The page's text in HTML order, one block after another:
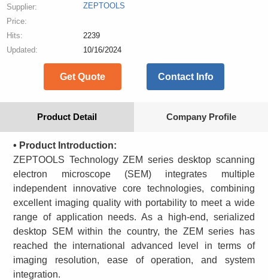
Supplier:
ZEPTOOLS
Price:
Hits:
2239
Updated:
10/16/2024
Get Quote Contact Info
Product Detail Company Profile
• Product Introduction:
ZEPTOOLS Technology ZEM series desktop scanning
electron microscope (SEM) integrates multiple
independent innovative core technologies, combining
excellent imaging quality with portability to meet a wide
range of application needs. As a high-end, serialized
desktop SEM within the country, the ZEM series has
reached the international advanced level in terms of
imaging resolution, ease of operation, and system
integration.